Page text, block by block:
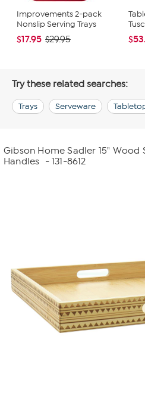
Improvements 2-pack
Nonslip Serving Trays
$17.95 $29.95
Try these related searches:
Trays Serveware
Gibson Home Sadler 15"
Handles
- 131-8612